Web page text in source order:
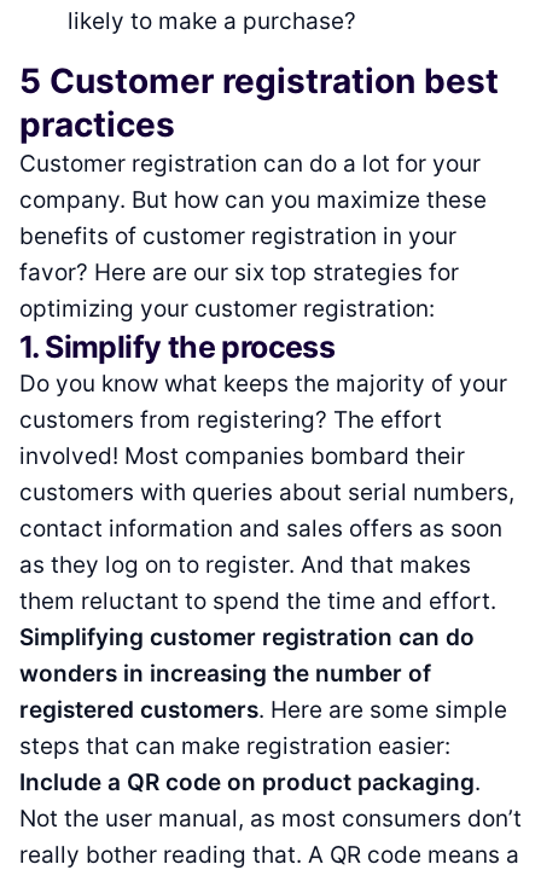
likely to make a purchase?
5 Customer registration best
practices
Customer registration can do a lot for your
company. But how can you maximize these
benefits of customer registration in your
favor? Here are our six top strategies for
optimizing your customer registration:
1. Simplify the process
Do you know what keeps the majority of your
customers from registering? The effort
involved! Most companies bombard their
customers with queries about serial numbers,
contact information and sales offers as soon
as they log on to register. And that makes
them reluctant to spend the time and effort.
Simplifying customer registration can do
wonders in increasing the number of
registered customers. Here are some simple
steps that can make registration easier:
Include a QR code on product packaging.
Not the user manual, as most consumers don’t
really bother reading that. A QR code means a